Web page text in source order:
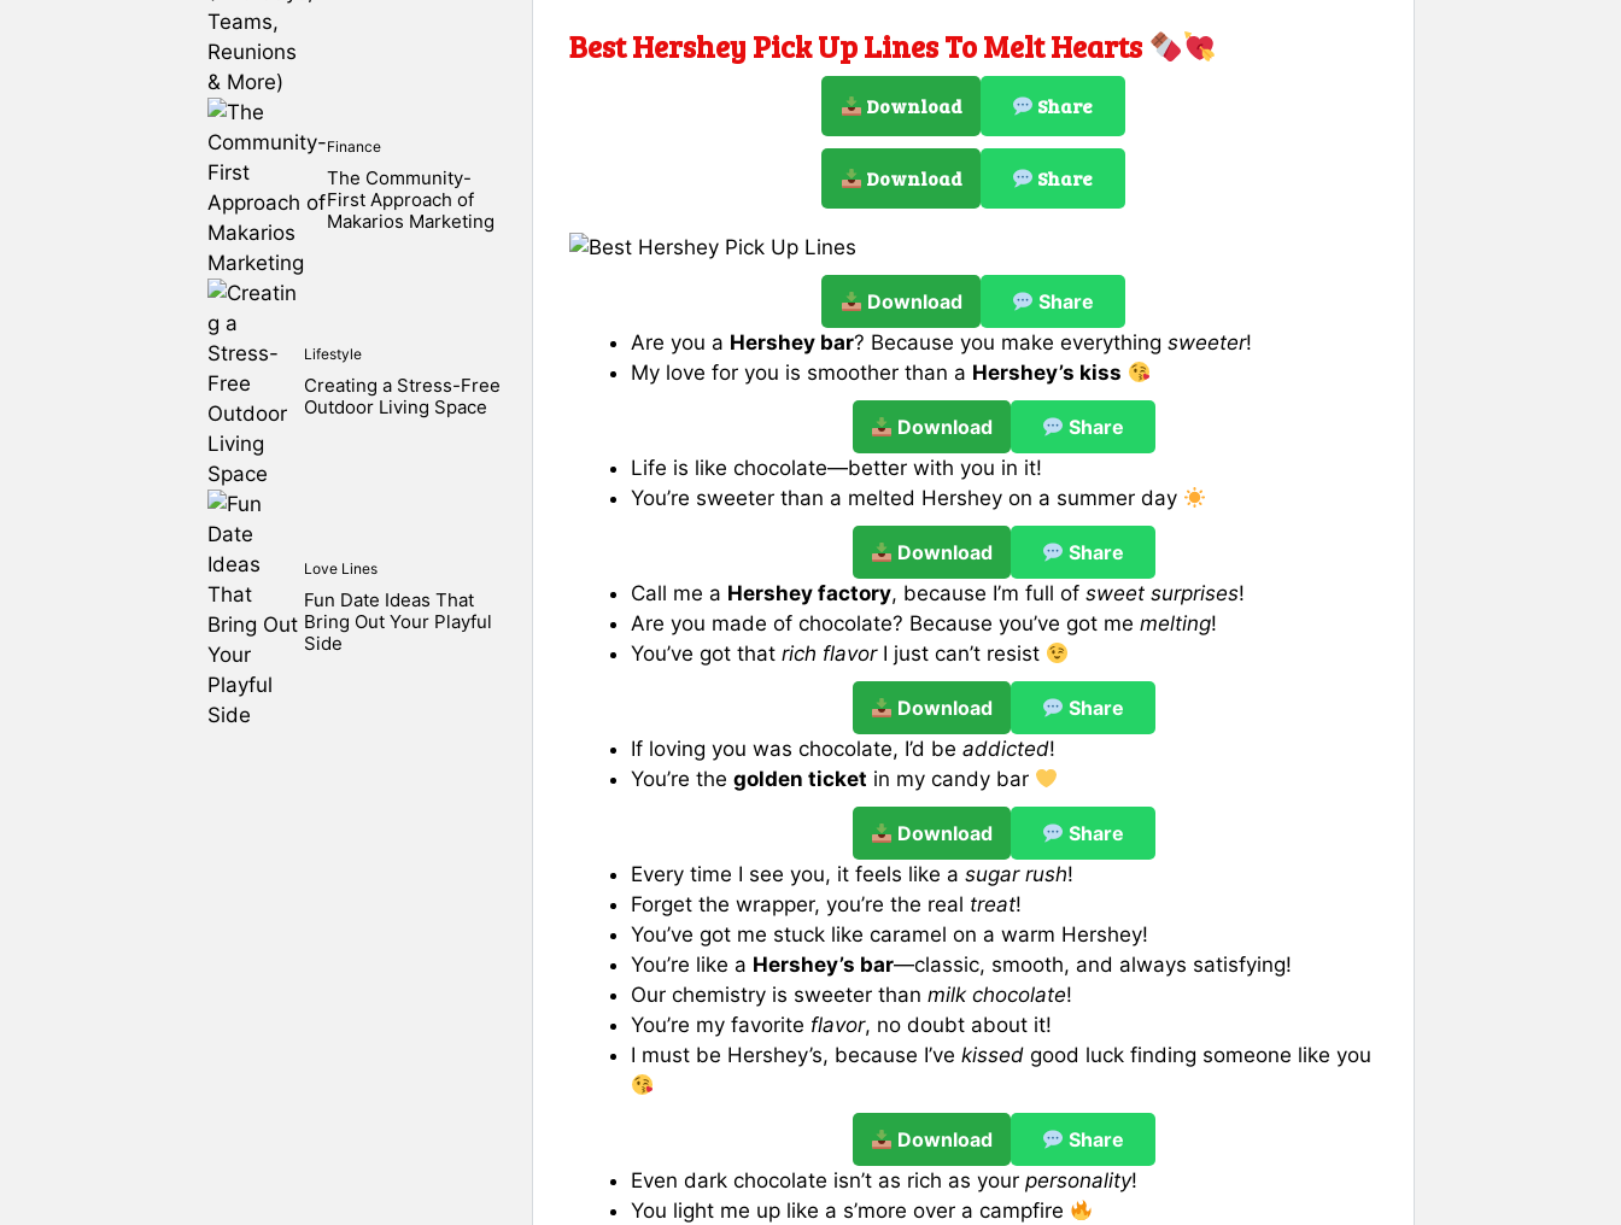
Best Hershey Pick Up Lines To Melt Hearts
Download Share
Download Share
Download
Share
Are you a Hershey bar? Because you make everything sweeter!
My love for you is smoother than a Hershey’s kiss
Download
Share
Life is like chocolate—better with you in it!
You’re sweeter than a melted Hershey on a summer day
Download
Share
Call me a Hershey factory, because I’m full of sweet surprises!
Are you made of chocolate? Because you’ve got me melting!
You’ve got that rich flavorI just can’t resist
Download
Share
If loving you was chocolate, I’d be addicted!
You’re the golden ticket in my candy bar
Download
Share
Every time I see you, it feels like a sugar rush!
Forget the wrapper, you’re the real treat!
You’ve got me stuck like caramel on a warm Hershey!
You’re like a Hershey’s bar—classic, smooth, and always satisfying!
Our chemistry is sweeter than milk chocolate!
You’re my favorite flavor, no doubt about it!
I must be Hershey’s, because I’ve kissed good luck finding someone like you
Download
Share
Even dark chocolate isn’t as rich as your personality!
You light me up like a s’more over a campfire
Finance
The Community-
First Approach of
Makarios Marketing
Lifestyle
Creating a Stress-Free
Outdoor Living Space
Love Lines
Fun Date Ideas That
Bring Out Your Playful
Side